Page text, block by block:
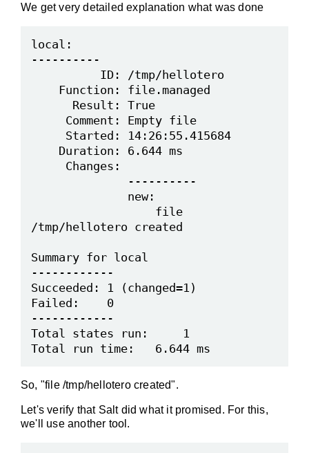
We get very detailed explanation what was done
local:
----------
/tmp/hellotero created
Summary for local
------------
Succeeded: 1 (changed=1)
Failed:    0
------------
Total states run:     1
So, "file /tmp/hellotero created".
Let's verify that Salt did what it promised. For this,
we'll use another tool.